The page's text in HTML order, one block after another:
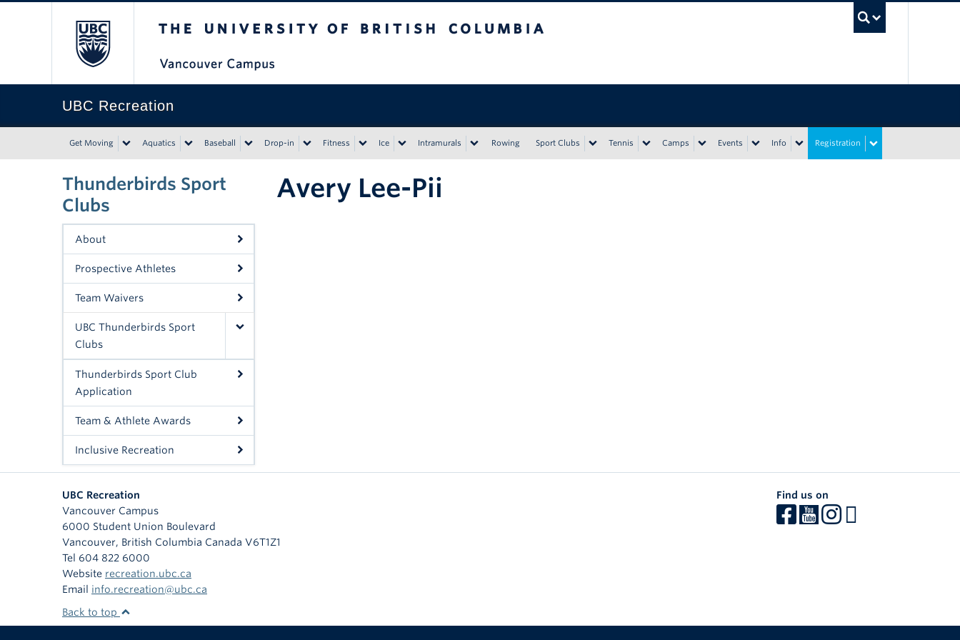
UBC Recreation
Get Moving Aquatics Baseball Drop-in Fitness Ice Intramurals Rowing Sport Clubs Tennis Camps Events Info Registration
Thunderbirds Sport
Clubs
About
Prospective Athletes
Team Waivers
UBC Thunderbirds Sport
Clubs
Thunderbirds Sport Club
Application
Team & Athlete Awards
Inclusive Recreation
Avery Lee-Pii
UBC Recreation
Vancouver Campus
6000 Student Union Boulevard
Vancouver, British Columbia Canada V6T1Z1
Tel 604 822 6000
Website recreation.ubc.ca
Email info.recreation@ubc.ca
Find us on
Back to top